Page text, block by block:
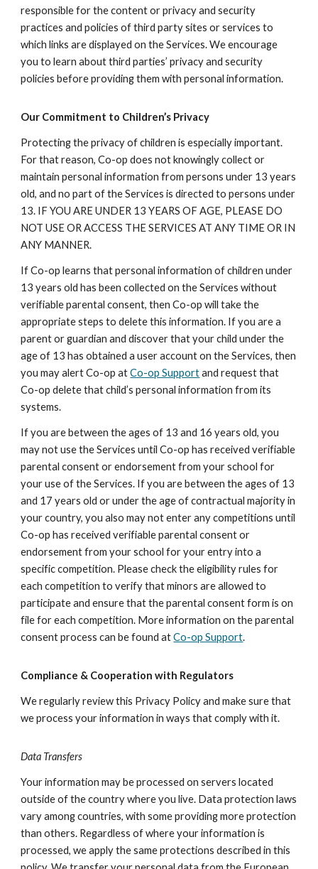
responsible for the content or privacy and security
practices and policies of third party sites or services to
which links are displayed on the Services. We encourage
you to learn about third parties’ privacy and security
policies before providing them with personal information.
Our Commitment to Children’s Privacy
Protecting the privacy of children is especially important.
For that reason, Co-op does not knowingly collect or
maintain personal information from persons under 13 years
old, and no part of the Services is directed to persons under
13. IF YOU ARE UNDER 13 YEARS OF AGE, PLEASE DO
NOT USE OR ACCESS THE SERVICES AT ANY TIME OR IN
ANY MANNER.
If Co-op learns that personal information of children under
13 years old has been collected on the Services without
verifiable parental consent, then Co-op will take the
appropriate steps to delete this information. If you are a
parent or guardian and discover that your child under the
age of 13 has obtained a user account on the Services, then
you may alert Co-op atCo-op Supportand request that
Co-op delete that child’s personal information from its
systems.
If you are between the ages of 13 and 16 years old, you
may not use the Services until Co-op has received verifiable
parental consent or endorsement from your school for
your use of the Services. If you are between the ages of 13
and 17 years old or under the age of contractual majority in
your country, you also may not enter any competitions until
Co-op has received verifiable parental consent or
endorsement from your school for your entry into a
specific competition. Please check the eligibility rules for
each competition to verify that minors are allowed to
participate and ensure that the parental consent form is on
file for each competition. More information on the parental
consent process can be found atCo-op Support.
Compliance & Cooperation with Regulators
We regularly review this Privacy Policy and make sure that
we process your information in ways that comply with it.
Data Transfers
Your information may be processed on servers located
outside of the country where you live. Data protection laws
vary among countries, with some providing more protection
than others. Regardless of where your information is
processed, we apply the same protections described in this